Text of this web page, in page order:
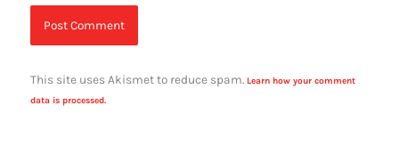
This site uses Akismet to reduce spam. Learn how your comment
data is processed.